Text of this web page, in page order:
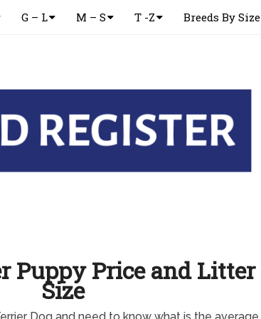
G – L M – S T -Z Breeds By Size
Puppy Price and Litter
Size